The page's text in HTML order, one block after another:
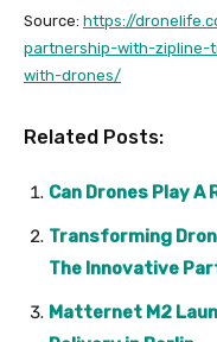
Source: https://
partnership-with-zipline-
with-drones/
Related Posts:
Can Drones Play A
Transforming
The Innovative
Matternet M2